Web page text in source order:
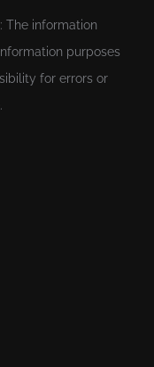
The information
purposes
for errors or